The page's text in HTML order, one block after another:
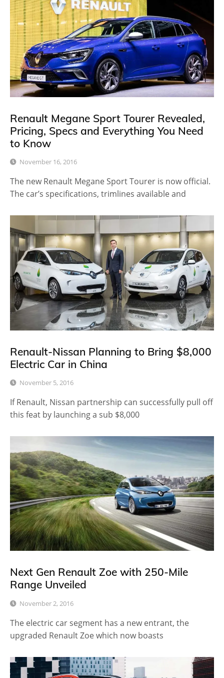
Renault Megane Sport Tourer Revealed,
Pricing, Specs and Everything You Need
to Know
November 16, 2016
The new Renault Megane Sport Tourer is now official.
The car’s specifications, trimlines available and
Renault-Nissan Planning to Bring $8,000
Electric Car in China
November 5, 2016
If Renault, Nissan partnership can successfully pull off
this feat by launching a sub $8,000
Next Gen Renault Zoe with 250-Mile
Range Unveiled
November 2, 2016
The electric car segment has a new entrant, the
upgraded Renault Zoe which now boasts